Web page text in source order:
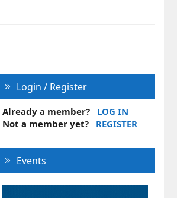
Login / Register
Already a member?
LOG IN
Not a member yet?
REGISTER
Events